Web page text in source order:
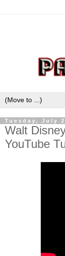
Tuesday, July
Walt
YouTube